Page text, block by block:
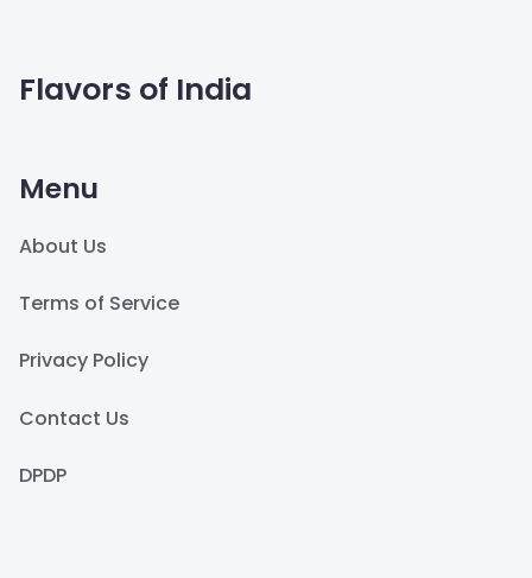
Flavors of India
Menu
About Us
Terms of Service
Privacy Policy
Contact Us
DPDP